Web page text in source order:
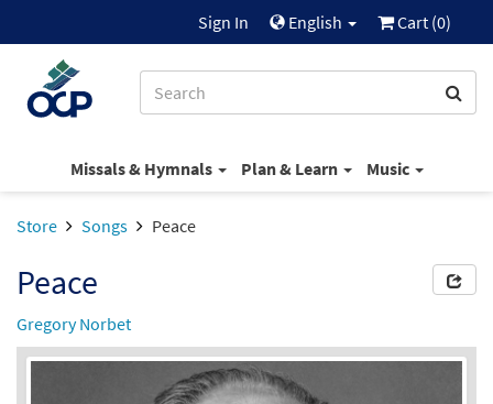
Sign In English Cart (0)
Missals & Hymnals Plan & Learn Music
Store Songs Peace
Peace
Gregory Norbet